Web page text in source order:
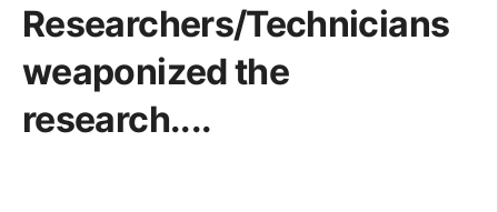
Researchers/Technicians
weaponized the
research....